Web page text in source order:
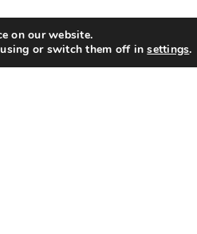
on our website.
or switch them off insettings.